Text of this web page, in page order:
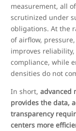
measurement, all
scrutinized under
obligations. At the
of airflow,
improves
compliance, while
densities do not
In short,advanced
provides the data,
transparency
centers more